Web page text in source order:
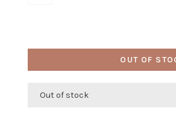
OUT OF
Out of stock